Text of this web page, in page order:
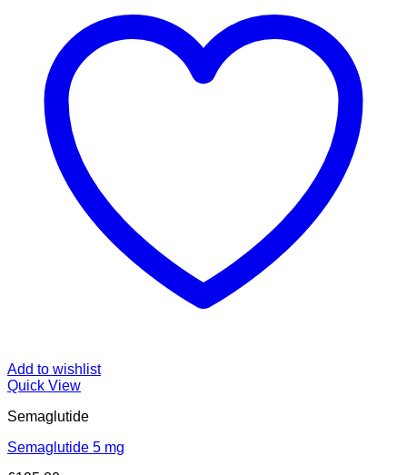
Add to wishlist
Quick View
Semaglutide
Semaglutide 5 mg